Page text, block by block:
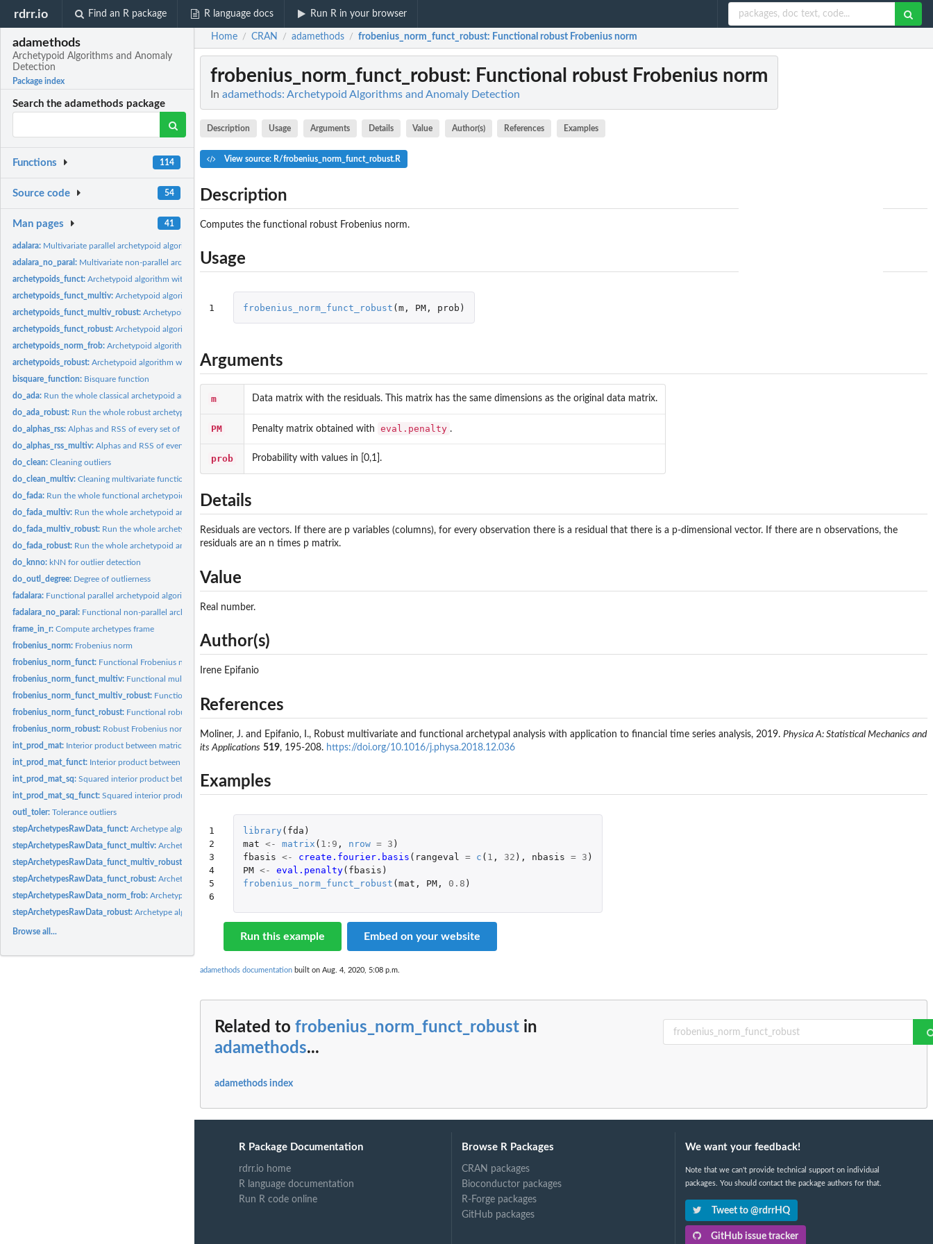
rdrr.io Find an R package R language docs Run R in your browser
adamethods
Archetypoid Algorithms and Anomaly
Detection
Package index
Search the adamethods package
Functions 114
Source code 54
Man pages 41
adalara: Multivariate parallel archetypoid algorithm for large...
adalara_no_paral: Multivariate non-parallel archetypoid algorithm for large...
archetypoids_funct:Archetypoid algorithm with the functional Frobenius norm
archetypoids_funct_multiv:Archetypoid algorithm with the functional multivariate...
archetypoids_funct_multiv_robust:Archetypoid algorithm with the functional multivariate robust...
archetypoids_funct_robust:Archetypoid algorithm with the functional robust Frobenius...
archetypoids_norm_frob:Archetypoid algorithm with the Frobenius norm
archetypoids_robust:Archetypoid algorithm with the robust Frobenius norm
bisquare_function: Bisquare function
do_ada: Run the whole classical archetypoid analysis with the...
do_ada_robust: Run the whole robust archetypoid analysis with the robust...
do_alphas_rss:Alphas and RSS of every set of archetypoids
do_alphas_rss_multiv:Alphas and RSS of every set of multivariate archetypoids
do_clean:Cleaning outliers
do_clean_multiv:Cleaning multivariate functional outliers
do_fada: Run the whole functional archetypoid analysis with the...
do_fada_multiv: Run the whole archetypoid analysis with the functional...
do_fada_multiv_robust: Run the whole archetypoid analysis with the functional...
do_fada_robust: Run the whole archetypoid analysis with the functional robust...
do_knno: kNN for outlier detection
do_outl_degree: Degree of outlierness
fadalara: Functional parallel archetypoid algorithm for large...
fadalara_no_paral: Functional non-parallel archetypoid algorithm for large...
frame_in_r:Compute archetypes frame
frobenius_norm: Frobenius norm
frobenius_norm_funct: Functional Frobenius norm
frobenius_norm_funct_multiv: Functional multivariate Frobenius norm
frobenius_norm_funct_multiv_robust: Functional multivariate robust Frobenius norm
frobenius_norm_funct_robust: Functional robust Frobenius norm
frobenius_norm_robust: Robust Frobenius norm
int_prod_mat: Interior product between matrices
int_prod_mat_funct: Interior product between matrices for FDA
int_prod_mat_sq:Squared interior product between matrices
int_prod_mat_sq_funct:Squared interior product between matrices for FDA
outl_toler:Tolerance outliers
stepArchetypesRawData_funct:Archetype algorithm to raw data with the functional Frobenius...
stepArchetypesRawData_funct_multiv:Archetype algorithm to raw data with the functional...
stepArchetypesRawData_funct_multiv_robust:
Archetype algorithm to raw data with the functional...
stepArchetypesRawData_funct_robust:Archetype algorithm to raw data with the functional robust...
stepArchetypesRawData_norm_frob:Archetype algorithm to raw data with the Frobenius norm
stepArchetypesRawData_robust:Archetype algorithm to raw data with the robust Frobenius...
Browse all...
Home / CRAN / adamethods / frobenius_norm_funct_robust: Functional robust Frobenius norm
frobenius_norm_funct_robust: Functional robust Frobenius norm
In adamethods: Archetypoid Algorithms and Anomaly Detection
Description Usage Arguments Details Value Author(s) References Examples
View source: R/frobenius_norm_funct_robust.R
Description
Computes the functional robust Frobenius norm.
Usage
1 frobenius_norm_funct_robust (m, PM, prob )
Arguments
m Data matrix with the residuals. This matrix has the same dimensions as the original data matrix.
PM Penalty matrix obtained with eval.penalty .
prob Probability with values in [0,1].
Details
Residuals are vectors. If there are p variables (columns), for every observation there is a residual that there is a p-dimensional vector. If there are n observations, the
residuals are an n times p matrix.
Value
Real number.
Author(s)
Irene Epifanio
References
Moliner, J. and Epifanio, I., Robust multivariate and functional archetypal analysis with application to financial time series analysis, 2019. Physica A: Statistical Mechanics and
its Applications 519, 195-208. https://doi.org/10.1016/j.physa.2018.12.036
Examples
1
2
3
4
5
6
library ( fda )
mat <- matrix ( 1 : 9 , nrow = 3 )
fbasis <- create.fourier.basis ( rangeval = c ( 1 , 32 ), nbasis = 3 )
PM <- eval.penalty( fbasis )
frobenius_norm_funct_robust ( mat , PM, 0.8 )
Run this example Embed on your website
adamethods documentation built on Aug. 4, 2020, 5:08 p.m.
Related to frobenius_norm_funct_robust in
adamethods...
adamethods index
R Package Documentation
rdrr.io home
R language documentation
Run R code online
Browse R Packages
CRAN packages
Bioconductor packages
R-Forge packages
GitHub packages
We want your feedback!
Note that we can't provide technical support on individual
packages. You should contact the package authors for that.
Tweet to @rdrrHQ
GitHub issue tracker